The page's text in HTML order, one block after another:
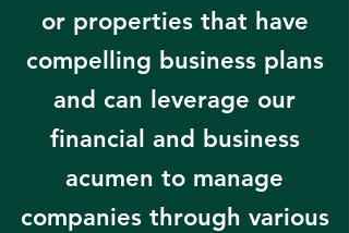
or properties that have
compelling business plans
and can leverage our
financial and business
acumen to manage
companies through various